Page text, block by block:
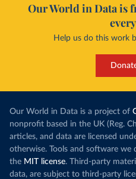
Our World in Data is
Help us do this work
Our World in Data is a project of
nonprofit based in the UK (Reg.
articles, and data are licensed
otherwise. Tools and software we
the MIT license. Third-party
data, are subject to third-party